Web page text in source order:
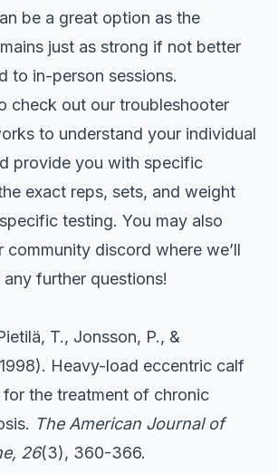
be a great option as the
just as strong if not better
to in-person sessions.
check out our troubleshooter
to understand your individual
provide you with specific
exact reps, sets, and weight
testing. You may also
community discord where we’ll
further questions!
T., Jonsson, P., &
Heavy-load eccentric calf
for the treatment of chronic
The American Journal of
26(3), 360-366.